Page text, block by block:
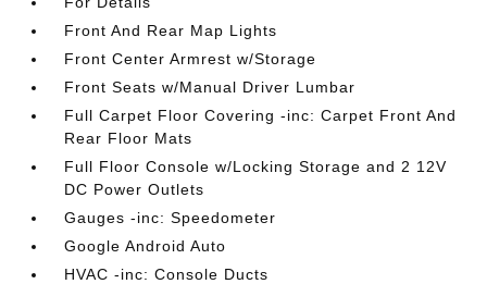
Front And Rear Map Lights
Front Center Armrest w/Storage
Front Seats w/Manual Driver Lumbar
Full Carpet Floor Covering -inc: Carpet Front And
Rear Floor Mats
Full Floor Console w/Locking Storage and 2 12V
DC Power Outlets
Gauges -inc: Speedometer
Google Android Auto
HVAC -inc: Console Ducts